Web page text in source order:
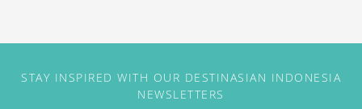
STAY INSPIRED WITH OUR DESTINASIAN INDONESIA
NEWSLETTERS